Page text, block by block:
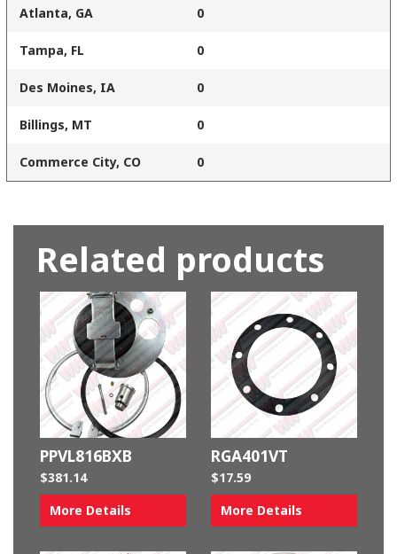
Atlanta, GA 0
Tampa, FL 0
Des Moines, IA 0
Billings, MT 0
Commerce City, CO 0
Related products
PPVL816BXB
$381.14
More Details
RGA401VT
$17.59
More Details